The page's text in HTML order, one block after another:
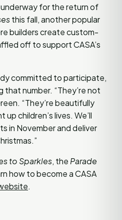
for the return of
this fall, another popular
builders create custom-
off to support CASA’s
committed to participate,
number. “They’re not
“They’re beautifully
children’s lives. We’ll
in November and deliver
to Sparkles, the Parade
how to become a CASA
.